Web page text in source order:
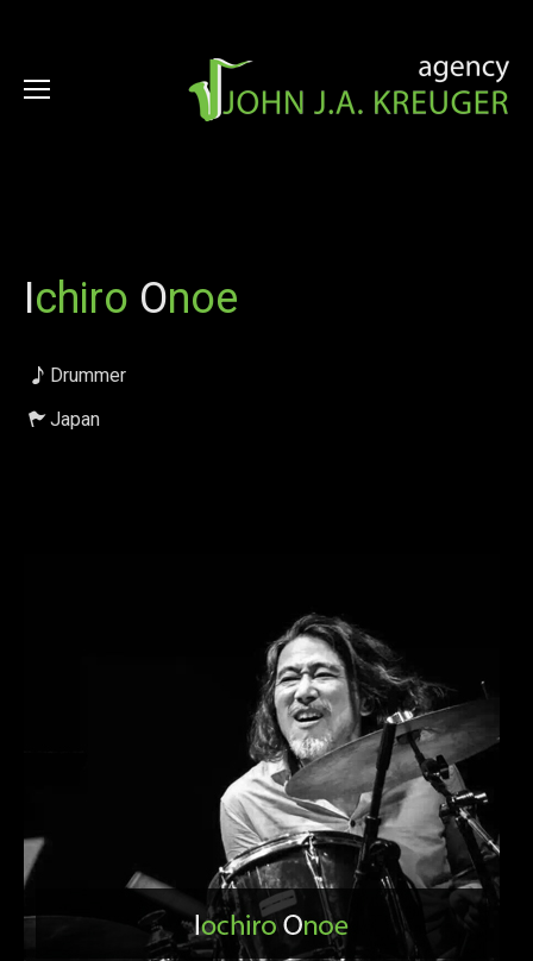
Ichiro Onoe
Drummer
Japan